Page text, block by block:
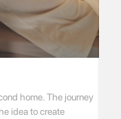
home. The journey
idea to create